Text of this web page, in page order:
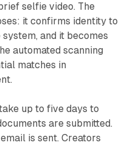
selfie video. The
it confirms identity to
and it becomes
automated scanning
matches in
up to five days to
are submitted.
is sent. Creators